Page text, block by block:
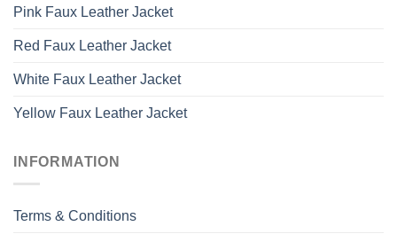
Pink Faux Leather Jacket
Red Faux Leather Jacket
White Faux Leather Jacket
Yellow Faux Leather Jacket
INFORMATION
Terms & Conditions